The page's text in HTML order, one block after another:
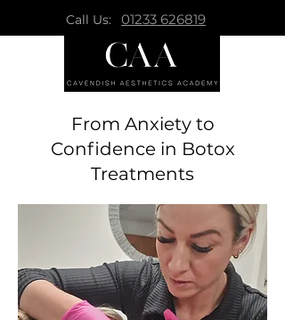
Call Us: 01233 626819
From Anxiety to
Confidence in Botox
Treatments